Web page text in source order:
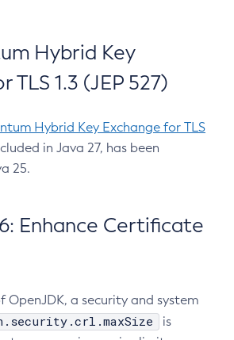
Hybrid Key
TLS 1.3 (JEP 527)
Hybrid Key Exchange for TLS
in Java 27, has been
25.
Enhance Certificate
OpenJDK, a security and system
is